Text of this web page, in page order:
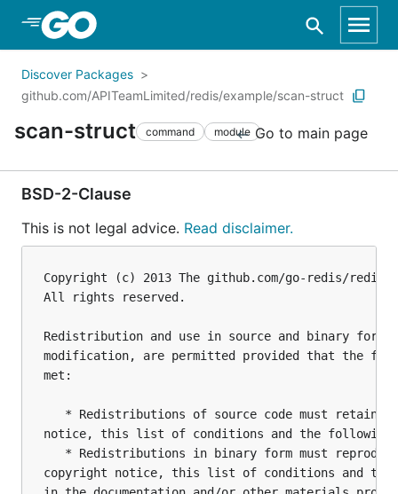
Skip to Main Content
Discover Packages
github.com/APITeamLimited/redis/example/scan-struct
scan-struct command module Go to main page
BSD-2-Clause
This is not legal advice. Read disclaimer.
Copyright (c) 2013 The github.com/go-redis/redis
All rights reserved.
Redistribution and use in source and binary
modification, are permitted provided that the
met:
* Redistributions of source code must retain
notice, this list of conditions and the following
* Redistributions in binary form must
copyright notice, this list of conditions and the